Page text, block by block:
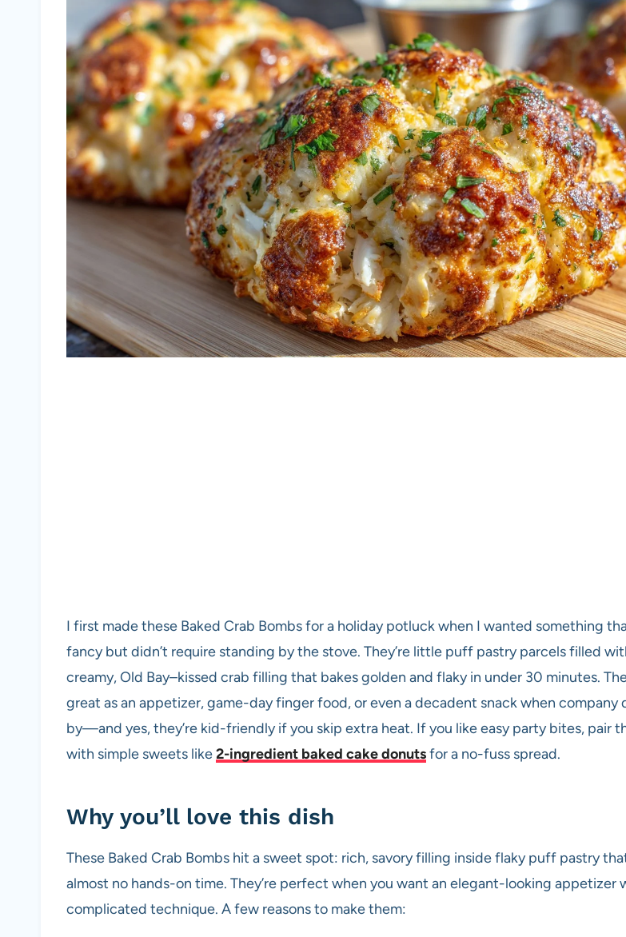
I first made these Baked Crab Bombs for a holiday potluck when I wanted something
fancy but didn’t require standing by the stove. They’re little puff pastry parcels filled
creamy, Old Bay–kissed crab filling that bakes golden and flaky in under 30 minutes.
great as an appetizer, game-day finger food, or even a decadent snack when company
by—and yes, they’re kid-friendly if you skip extra heat. If you like easy party bites, pair
with simple sweets like2-ingredient baked cake donutsfor a no-fuss spread.
Why you’ll love this dish
These Baked Crab Bombs hit a sweet spot: rich, savory filling inside flaky puff pastry
almost no hands-on time. They’re perfect when you want an elegant-looking appetizer
complicated technique. A few reasons to make them: